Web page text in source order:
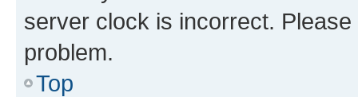
server clock is incorrect.
problem.
Top